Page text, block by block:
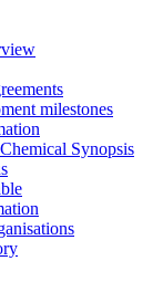
milestones
Synopsis